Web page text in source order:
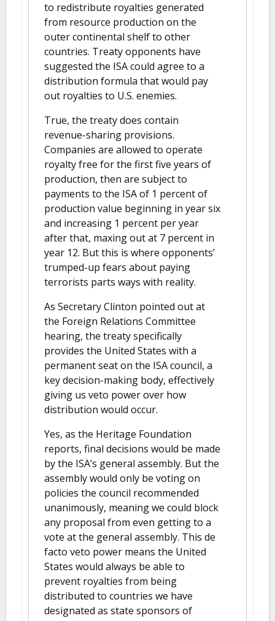
to redistribute royalties generated
from resource production on the
outer continental shelf to other
countries. Treaty opponents have
suggested the ISA could agree to a
distribution formula that would pay
out royalties to U.S. enemies.
True, the treaty does contain
revenue-sharing provisions.
Companies are allowed to operate
royalty free for the first five years of
production, then are subject to
payments to the ISA of 1 percent of
production value beginning in year six
and increasing 1 percent per year
after that, maxing out at 7 percent in
year 12. But this is where opponents’
trumped-up fears about paying
terrorists parts ways with reality.
As Secretary Clinton pointed out at
the Foreign Relations Committee
hearing, the treaty specifically
provides the United States with a
permanent seat on the ISA council, a
key decision-making body, effectively
giving us veto power over how
distribution would occur.
Yes, as the Heritage Foundation
reports, final decisions would be made
by the ISA’s general assembly. But the
assembly would only be voting on
policies the council recommended
unanimously, meaning we could block
any proposal from even getting to a
vote at the general assembly. This de
facto veto power means the United
States would always be able to
prevent royalties from being
distributed to countries we have
designated as state sponsors of